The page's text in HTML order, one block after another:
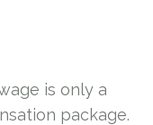
is only a
package.